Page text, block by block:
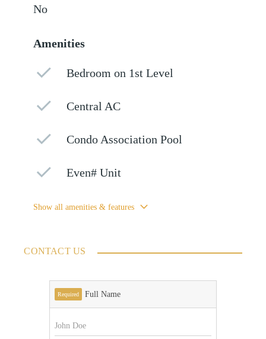
No
Amenities
Bedroom on 1st Level
Central AC
Condo Association Pool
Even# Unit
Show all amenities & features
CONTACT US
Required Full Name